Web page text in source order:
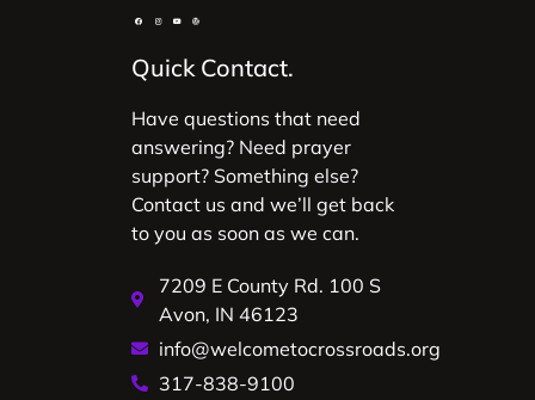
Quick Contact.
Have questions that need
answering? Need prayer
support? Something else?
Contact us and we’ll get back
to you as soon as we can.
7209 E County Rd. 100 S
Avon, IN 46123
info@welcometocrossroads.org
317-838-9100